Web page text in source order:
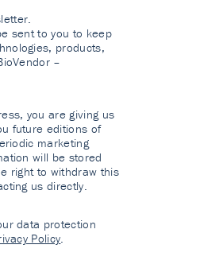
sent to you to keep
products,
–
you are giving us
future editions of
marketing
will be stored
right to withdraw this
us directly.
data protection
Policy.